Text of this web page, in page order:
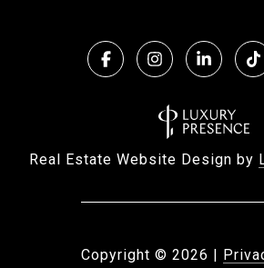
Real Estate Website Design by
Copyright © 2026 |